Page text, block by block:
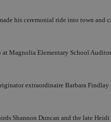
his ceremonial ride into town
Magnolia Elementary School
extraordinaire Barbara Findlay
Shannon Duncan and the late